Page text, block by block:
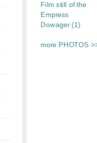
Film still of the
Empress
Dowager (1)
more PHOTOS